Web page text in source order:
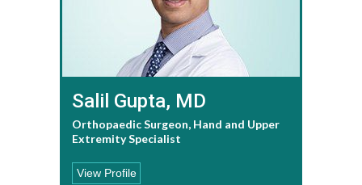
Salil Gupta, MD
Orthopaedic Surgeon, Hand and Upper
Extremity Specialist
View Profile